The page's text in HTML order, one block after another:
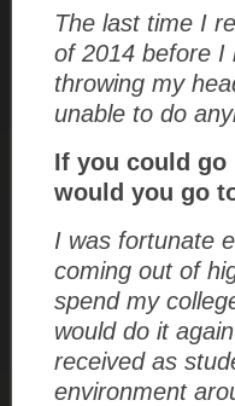
The last time I
of 2014 before I
throwing my
unable to do
If you could go
would you go
I was fortunate
coming out of
spend my
would do it
received as
environment